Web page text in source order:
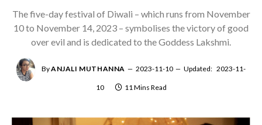
The five-day festival of Diwali – which runs from November
10 to November 14, 2023 – symbolises the victory of good
over evil and is dedicated to the Goddess Lakshmi.
ByANJALI MUTHANNA 2023-11-10 Updated: 2023-11-
10 11 Mins Read